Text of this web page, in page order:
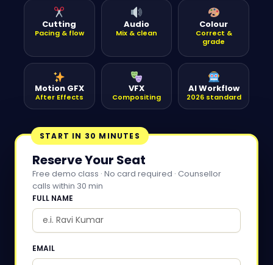
Cutting
Pacing & flow
Audio
Mix & clean
Colour
Correct &
grade
Motion GFX
After Effects
VFX
Compositing
AI Workflow
2026 standard
START IN 30 MINUTES
Reserve Your Seat
Free demo class · No card required · Counsellor
calls within 30 min
FULL NAME
EMAIL